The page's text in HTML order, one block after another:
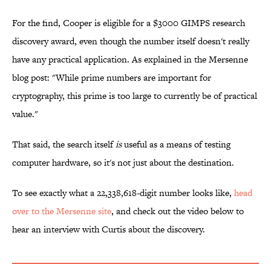
For the find, Cooper is eligible for a $3000 GIMPS research
discovery award, even though the number itself doesn't really
have any practical application. As explained in the Mersenne
blog post: "Whileprime numbers are important for
cryptography, this prime is too large to currently be of practical
value."
That said, the search itselfisuseful as a means of testing
computer hardware, so it's not just about the destination.
To see exactly what a 22,338,618-digit number looks like, head
over to the Mersenne site, and check out the video below to
hear an interview with Curtis about the discovery.